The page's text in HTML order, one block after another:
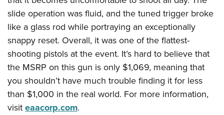
NRA Gun Safety Rules
Collegiate Shooting Programs
National Youth Shooting Sports Cooperative Program
Request for Eagle Scout Certificate
slide operation was fluid, and the tuned trigger broke
like a glass rod while portraying an exceptionally
snappy reset. Overall, it was one of the flattest-
shooting pistols at the event. It’s hard to believe that
the MSRP on this gun is only $1,069, meaning that
you shouldn’t have much trouble finding it for less
than $1,000 in the real world. For more information,
visiteaacorp.com.